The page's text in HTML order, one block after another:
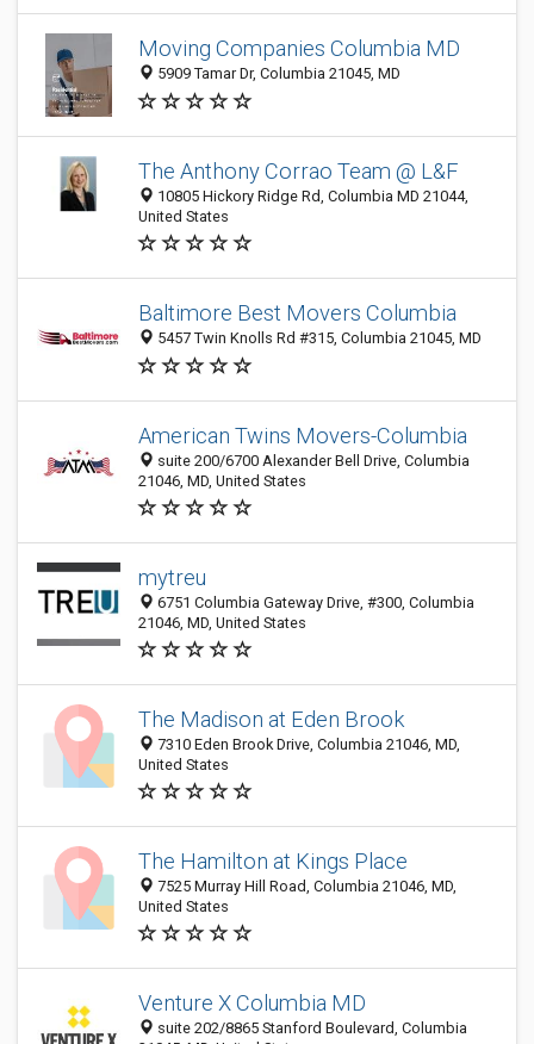
Moving Companies Columbia MD
5909 Tamar Dr, Columbia 21045, MD
The Anthony Corrao Team @ L&F
10805 Hickory Ridge Rd, Columbia MD 21044,
United States
Baltimore Best Movers Columbia
5457 Twin Knolls Rd #315, Columbia 21045, MD
American Twins Movers-Columbia
suite 200/6700 Alexander Bell Drive, Columbia
21046, MD, United States
mytreu
6751 Columbia Gateway Drive, #300, Columbia
21046, MD, United States
The Madison at Eden Brook
7310 Eden Brook Drive, Columbia 21046, MD,
United States
The Hamilton at Kings Place
7525 Murray Hill Road, Columbia 21046, MD,
United States
Venture X Columbia MD
suite 202/8865 Stanford Boulevard, Columbia